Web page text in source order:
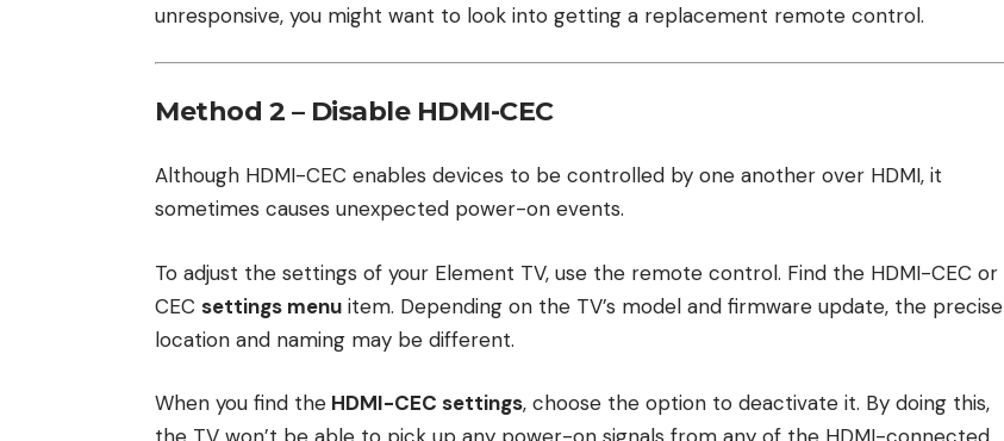
unresponsive, you might want to look into getting a replacement remote control.
Method 2 – Disable HDMI-CEC
Although HDMI-CEC enables devices to be controlled by one another over HDMI, it
sometimes causes unexpected power-on events.
To adjust the settings of your Element TV, use the remote control. Find the HDMI-CEC or
CEC settings menu item. Depending on the TV’s model and firmware update, the precise
location and naming may be different.
When you find the HDMI-CEC settings, choose the option to deactivate it. By doing this,